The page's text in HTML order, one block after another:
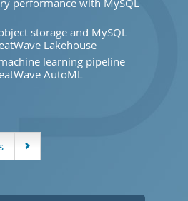
performance with MySQL
storage and MySQL
Lakehouse
learning pipeline
AutoML